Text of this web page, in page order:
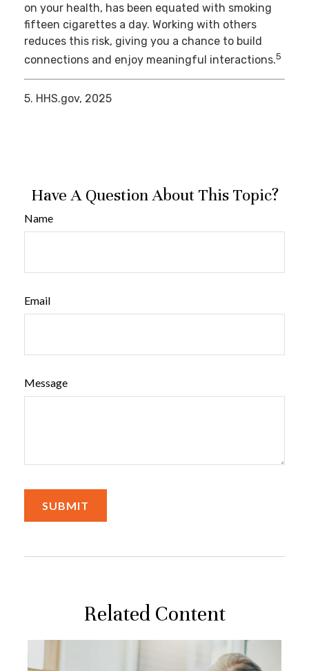
on your health, has been equated with smoking
fifteen cigarettes a day. Working with others
reduces this risk, giving you a chance to build
connections and enjoy meaningful interactions.5
5. HHS.gov, 2025
Have A Question About This Topic?
Name
Email
Message
Related Content